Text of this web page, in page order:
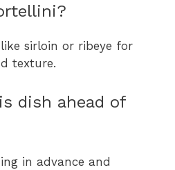
sirloin or ribeye for
texture.
dish ahead of
in advance and